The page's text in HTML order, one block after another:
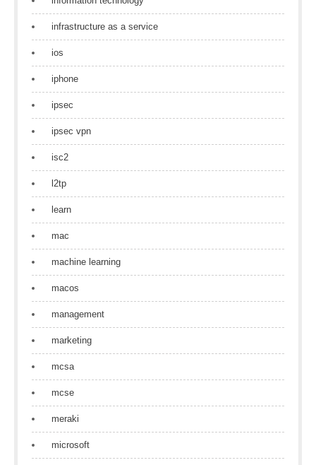
infrastructure as a service
ios
iphone
ipsec
ipsec vpn
isc2
l2tp
learn
mac
machine learning
macos
management
marketing
mcsa
mcse
meraki
microsoft